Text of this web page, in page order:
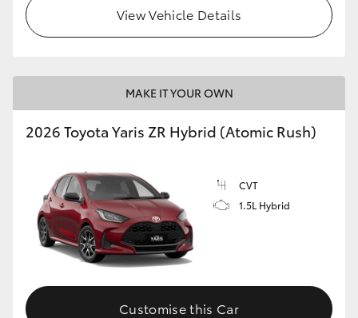
View Vehicle Details
MAKE IT YOUR OWN
2026 Toyota Yaris ZR Hybrid (Atomic Rush)
CVT
1.5L Hybrid
Customise this Car